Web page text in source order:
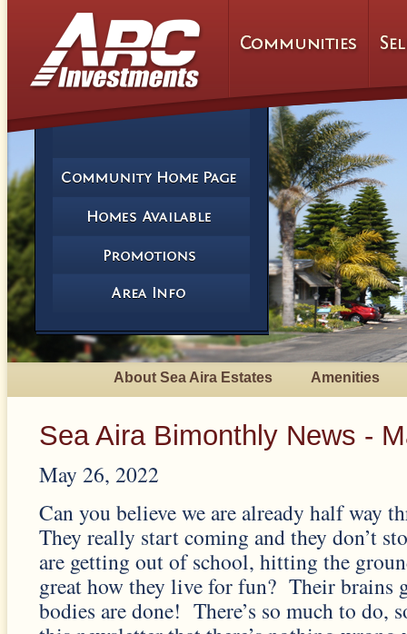
About Sea Aira Estates Amenities
Sea Aira Bimonthly News -
May 26, 2022
Can you believe we are already half way
They really start coming and they don’t
are getting out of school, hitting the
great how they live for fun? Their brains
bodies are done! There’s so much to do,